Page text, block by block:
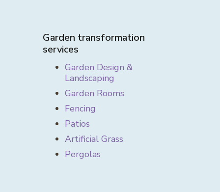
Garden transformation
services
Garden Design &
Landscaping
Garden Rooms
Fencing
Patios
Artificial Grass
Pergolas